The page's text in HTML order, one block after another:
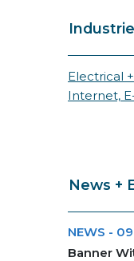
Electrical
Internet,
News +
NEWS -
Banner